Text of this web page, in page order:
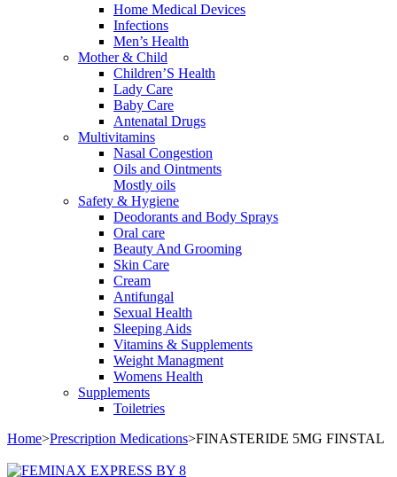
Home Medical Devices
Infections
Men’s Health
Mother & Child
Children’S Health
Lady Care
Baby Care
Antenatal Drugs
Multivitamins
Nasal Congestion
Oils and Ointments
Mostly oils
Safety & Hygiene
Deodorants and Body Sprays
Oral care
Beauty And Grooming
Skin Care
Cream
Antifungal
Sexual Health
Sleeping Aids
Vitamins & Supplements
Weight Managment
Womens Health
Supplements
Toiletries
Home>Prescription Medications>FINASTERIDE 5MG FINSTAL